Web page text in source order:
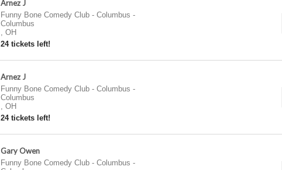
Arnez J
Funny Bone Comedy Club - Columbus -
Columbus
, OH
24 tickets left!
Arnez J
Funny Bone Comedy Club - Columbus -
Columbus
, OH
24 tickets left!
Gary Owen
Funny Bone Comedy Club - Columbus -